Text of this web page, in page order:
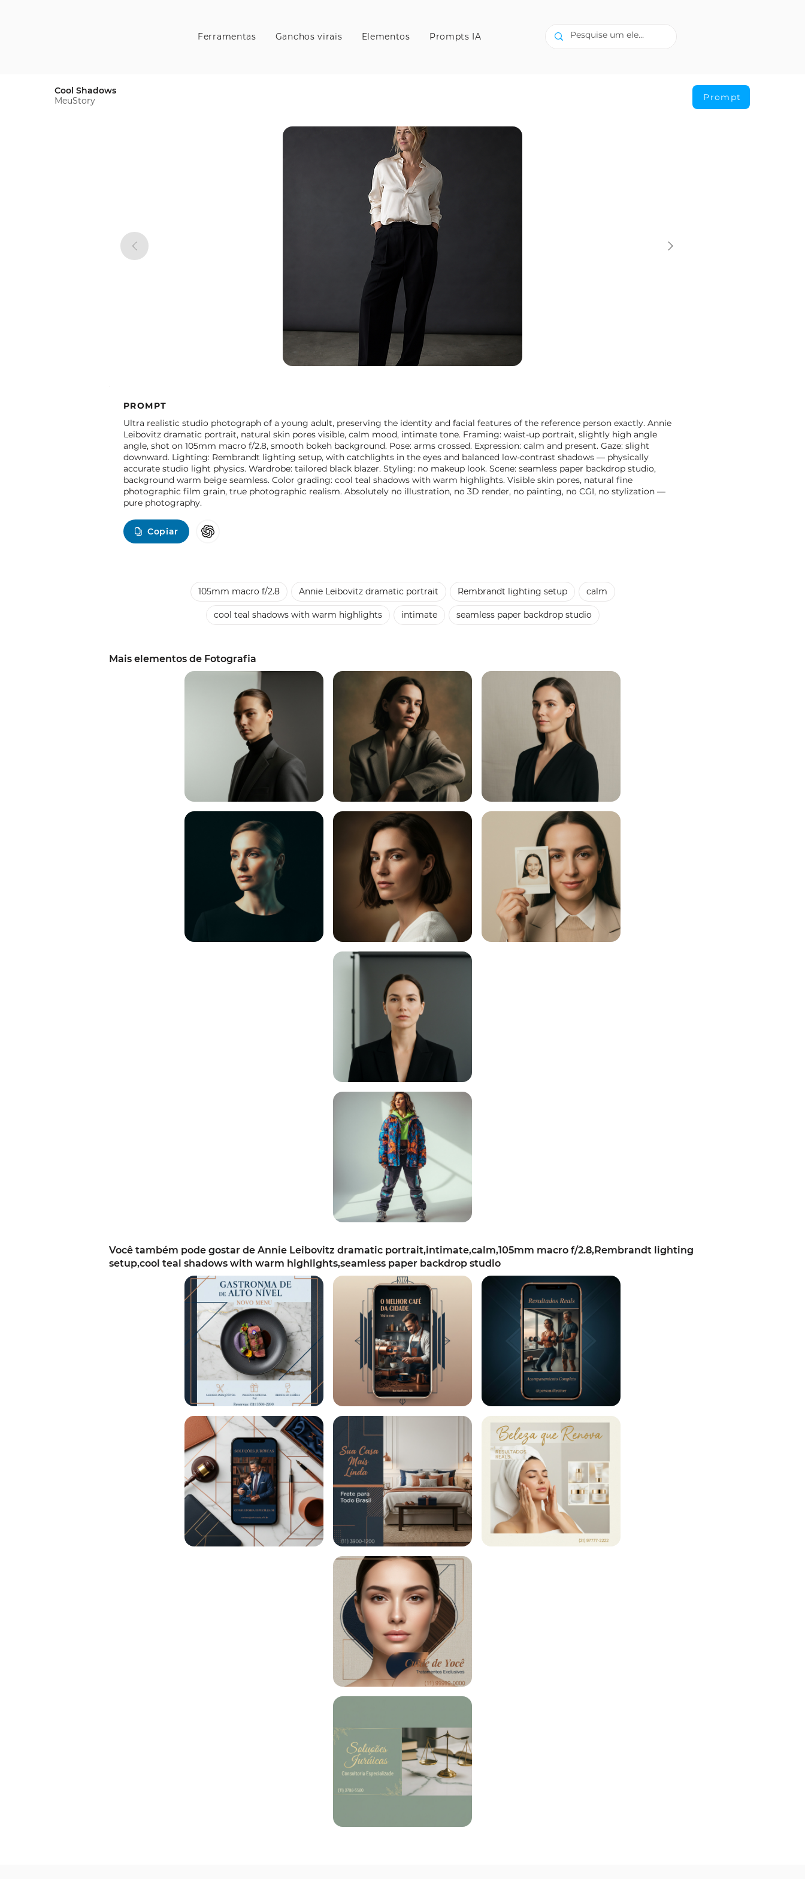
Ferramentas Ganchos virais Elementos Prompts IA
Cool Shadows
MeuStory
Prompt
PROMPT
Ultra realistic studio photograph of a young adult, preserving the identity and facial features of the reference person exactly. Annie
Leibovitz dramatic portrait, natural skin pores visible, calm mood, intimate tone. Framing: waist-up portrait, slightly high angle
angle, shot on 105mm macro f/2.8, smooth bokeh background. Pose: arms crossed. Expression: calm and present. Gaze: slight
downward. Lighting: Rembrandt lighting setup, with catchlights in the eyes and balanced low-contrast shadows — physically
accurate studio light physics. Wardrobe: tailored black blazer. Styling: no makeup look. Scene: seamless paper backdrop studio,
background warm beige seamless. Color grading: cool teal shadows with warm highlights. Visible skin pores, natural fine
photographic film grain, true photographic realism. Absolutely no illustration, no 3D render, no painting, no CGI, no stylization —
pure photography.
Copiar
105mm macro f/2.8 Annie Leibovitz dramatic portrait Rembrandt lighting setup calm
cool teal shadows with warm highlights intimate seamless paper backdrop studio
Mais elementos de Fotografia
Você também pode gostar de Annie Leibovitz dramatic portrait,intimate,calm,105mm macro f/2.8,Rembrandt lighting
setup,cool teal shadows with warm highlights,seamless paper backdrop studio